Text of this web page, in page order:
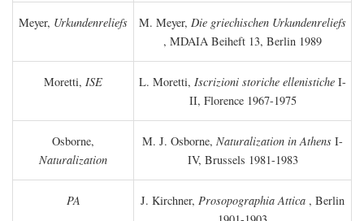
Meyer, Urkundenreliefs M. Meyer, Die griechischen Urkundenreliefs
, MDAIA Beiheft 13, Berlin 1989
Moretti, ISE L. Moretti, Iscrizioni storiche ellenistiche I-
II, Florence 1967-1975
Osborne,
Naturalization
M. J. Osborne, Naturalization in Athens I-
IV, Brussels 1981-1983
PA J. Kirchner, Prosopographia Attica , Berlin